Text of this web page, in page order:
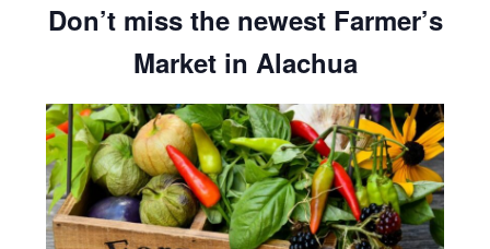
Don’t miss the newest Farmer’s
Market in Alachua